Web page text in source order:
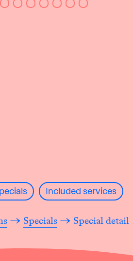
Included services
→ Specials → Special detail